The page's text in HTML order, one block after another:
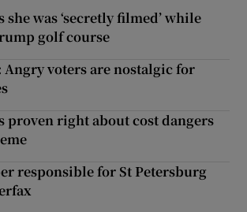
she was ‘secretly filmed’ while
golf course
Angry voters are nostalgic for
proven right about cost dangers
responsible for St Petersburg